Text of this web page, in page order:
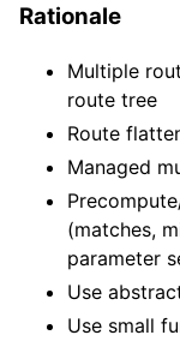
Rationale
Multiple
route tree
Route
Managed
(matches,
parameter
Use
Use small